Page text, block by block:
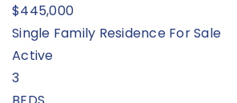
$445,000
Single Family Residence For Sale
Active
3